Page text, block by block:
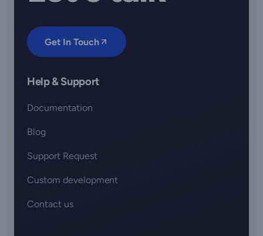
Get In Touch
Help & Support
Documentation
Blog
Support Request
Custom development
Contact us